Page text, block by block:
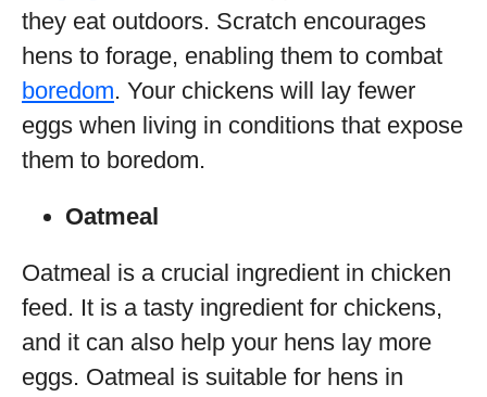
they eat outdoors. Scratch encourages
hens to forage, enabling them to combat
boredom. Your chickens will lay fewer
eggs when living in conditions that expose
them to boredom.
Oatmeal
Oatmeal is a crucial ingredient in chicken
feed. It is a tasty ingredient for chickens,
and it can also help your hens lay more
eggs. Oatmeal is suitable for hens in